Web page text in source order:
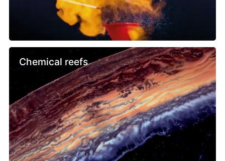
Chemical reefs